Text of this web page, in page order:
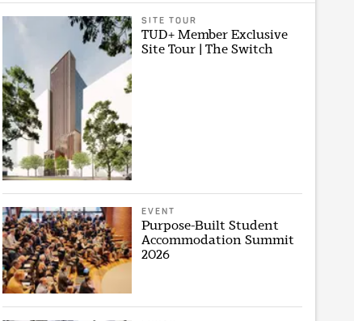
SITE TOUR
TUD+ Member Exclusive
Site Tour | The Switch
EVENT
Purpose-Built Student
Accommodation Summit
2026